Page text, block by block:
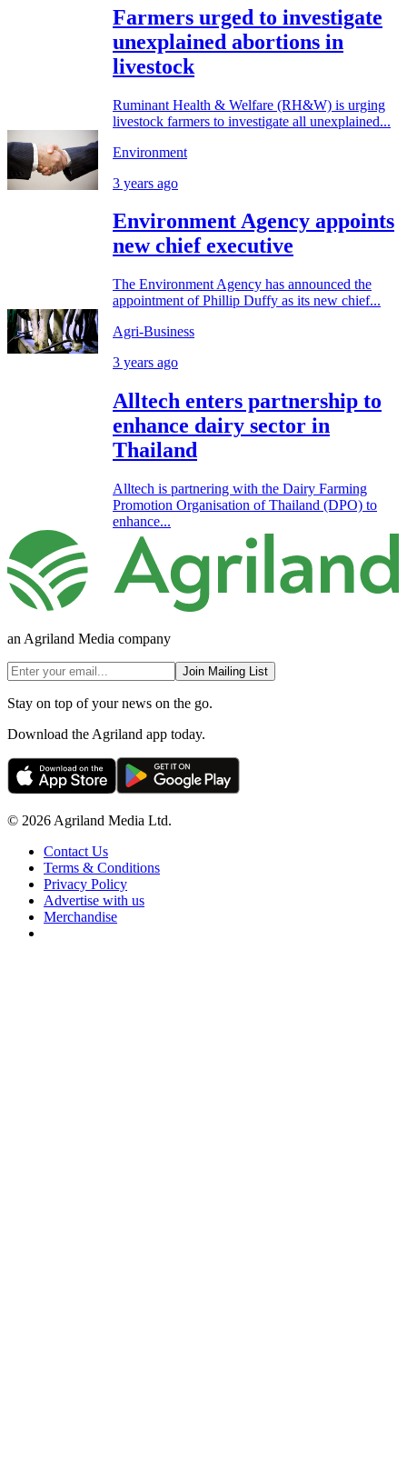
Farmers urged to investigate
unexplained abortions in
livestock
Ruminant Health & Welfare (RH&W) is urging
livestock farmers to investigate all unexplained...
Environment
3 years ago
Environment Agency appoints
new chief executive
The Environment Agency has announced the
appointment of Phillip Duffy as its new chief...
Agri-Business
3 years ago
Alltech enters partnership to
enhance dairy sector in
Thailand
Alltech is partnering with the Dairy Farming
Promotion Organisation of Thailand (DPO) to
enhance...
an Agriland Media company
Join Mailing List
Stay on top of your news on the go.
Download the Agriland app today.
© 2026 Agriland Media Ltd.
Contact Us
Terms & Conditions
Privacy Policy
Advertise with us
Merchandise